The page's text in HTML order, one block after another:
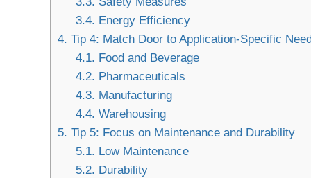
3.4. Energy Efficiency
4. Tip 4: Match Door to Application-Specific
4.1. Food and Beverage
4.2. Pharmaceuticals
4.3. Manufacturing
4.4. Warehousing
5. Tip 5: Focus on Maintenance and Durability
5.1. Low Maintenance
5.2. Durability